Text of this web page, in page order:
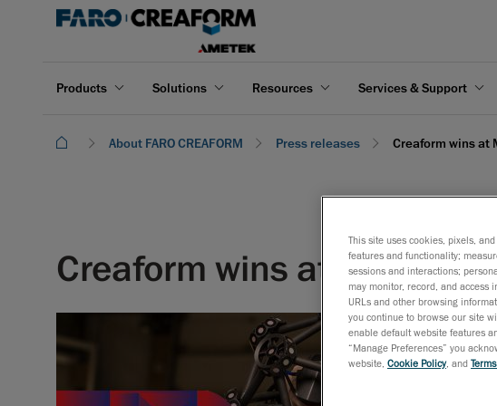
Products Solutions Resources Services & Support
About FARO CREAFORM Press releases Creaform wins at
Creaform wins at
April 25,
Creaform
This site uses cookies, pixels,
features and functionality;
sessions and interactions;
may monitor, record, and
URLs and other browsing
you continue to browse our site
enable default website features
“Manage Preferences” you
website, Cookie Policy, and